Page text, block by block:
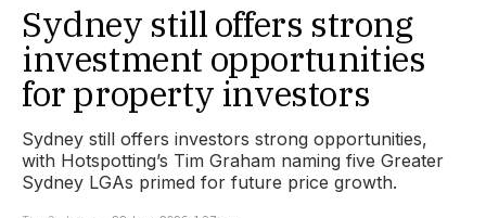
Sydney still offers strong
investment opportunities
for property investors
Sydney still offers investors strong opportunities,
with Hotspotting’s Tim Graham naming five Greater
Sydney LGAs primed for future price growth.